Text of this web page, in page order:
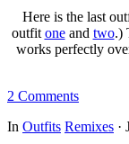
Here is the last
outfit oneand two.)
works perfectly
2 Comments
In Outfits Remixes ·